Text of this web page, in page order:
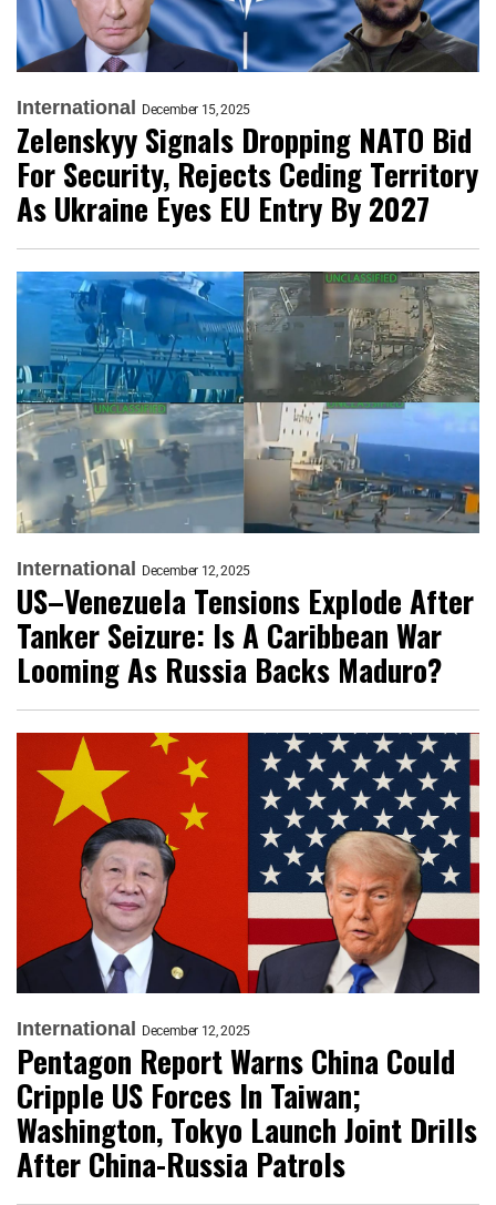
International December 15, 2025
Zelenskyy Signals Dropping NATO Bid
For Security, Rejects Ceding Territory
As Ukraine Eyes EU Entry By 2027
International December 12, 2025
US–Venezuela Tensions Explode After
Tanker Seizure: Is A Caribbean War
Looming As Russia Backs Maduro?
International December 12, 2025
Pentagon Report Warns China Could
Cripple US Forces In Taiwan;
Washington, Tokyo Launch Joint Drills
After China-Russia Patrols